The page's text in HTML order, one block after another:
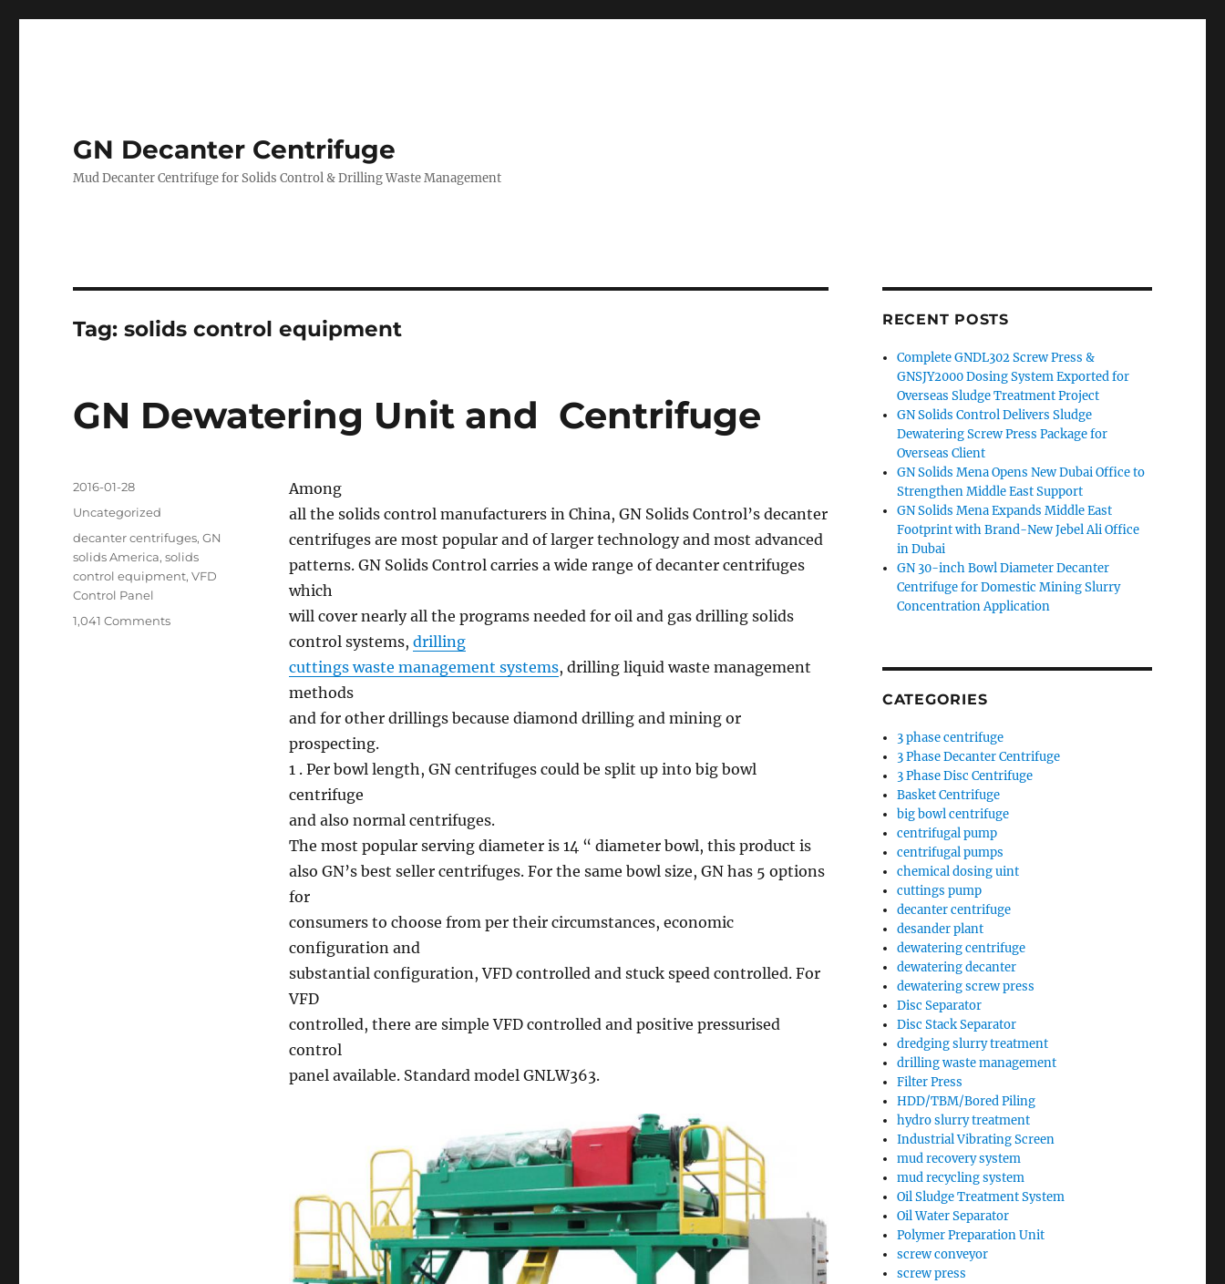
GN Decanter Centrifuge
Mud Decanter Centrifuge for Solids Control & Drilling Waste Management
Tag:solids control equipment
GN Dewatering Unit and Centrifuge
Among
all the solids control manufacturers in China, GN Solids Control’s decanter
centrifuges are most popular and of larger technology and most advanced
patterns. GN Solids Control carries a wide range of decanter centrifuges
which
will cover nearly all the programs needed for oil and gas drilling solids
control systems, drilling
cuttings waste management systems, drilling liquid waste management
methods
and for other drillings because diamond drilling and mining or
prospecting.
1 . Per bowl length, GN centrifuges could be split up into big bowl
centrifuge
and also normal centrifuges.
The most popular serving diameter is 14 “ diameter bowl, this product is
also GN’s best seller centrifuges. For the same bowl size, GN has 5 options
for
consumers to choose from per their circumstances, economic
configuration and
substantial configuration, VFD controlled and stuck speed controlled. For
VFD
controlled, there are simple VFD controlled and positive pressurised
control
panel available. Standard model GNLW363.
Posted
2016-01-28
Categories
Uncategorized
Tags
decanter centrifuges,GN
solids America,solids
control equipment,VFD
Control Panel
1,041 Commentson
RECENT POSTS
Complete GNDL302 Screw Press &
GNSJY2000 Dosing System Exported for
Overseas Sludge Treatment Project
GN Solids Control Delivers Sludge
Dewatering Screw Press Package for
Overseas Client
GN Solids Mena Opens New Dubai Office to
Strengthen Middle East Support
GN Solids Mena Expands Middle East
Footprint with Brand-New Jebel Ali Office
in Dubai
GN 30-inch Bowl Diameter Decanter
Centrifuge for Domestic Mining Slurry
Concentration Application
CATEGORIES
3 phase centrifuge
3 Phase Decanter Centrifuge
3 Phase Disc Centrifuge
Basket Centrifuge
big bowl centrifuge
centrifugal pump
centrifugal pumps
chemical dosing uint
cuttings pump
decanter centrifuge
desander plant
dewatering centrifuge
dewatering decanter
dewatering screw press
Disc Separator
Disc Stack Separator
dredging slurry treatment
drilling waste management
Filter Press
HDD/TBM/Bored Piling
hydro slurry treatment
Industrial Vibrating Screen
mud recovery system
mud recycling system
Oil Sludge Treatment System
Oil Water Separator
Polymer Preparation Unit
screw conveyor
screw press